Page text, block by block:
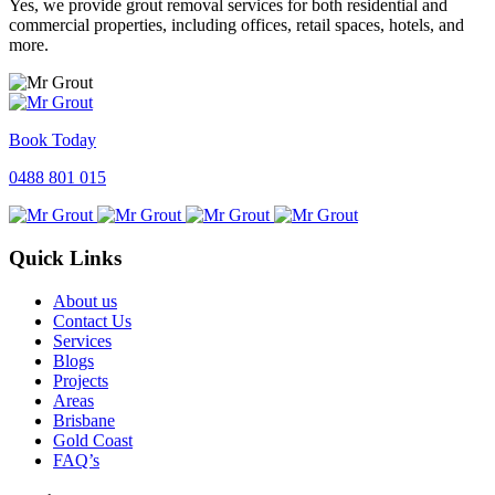
Yes, we provide grout removal services for both residential and
commercial properties, including offices, retail spaces, hotels, and
more.
Book Today
0488 801 015
Quick Links
About us
Contact Us
Services
Blogs
Projects
Areas
Brisbane
Gold Coast
FAQ’s